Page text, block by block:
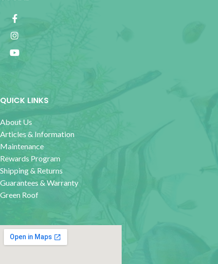
QUICK LINKS
About Us
Articles & Information
Maintenance
Rewards Program
Shipping & Returns
Guarantees & Warranty
Green Roof